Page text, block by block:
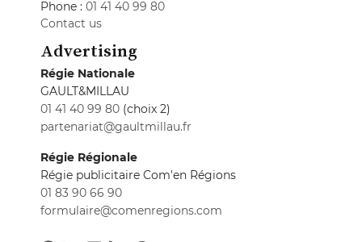
Phone : 01 41 40 99 80
Contact us
Advertising
Régie Nationale
GAULT&MILLAU
01 41 40 99 80 (choix 2)
partenariat@gaultmillau.fr
Régie Régionale
Régie publicitaire Com'en Régions
01 83 90 66 90
formulaire@comenregions.com